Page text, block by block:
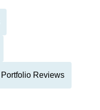
Portfolio Reviews